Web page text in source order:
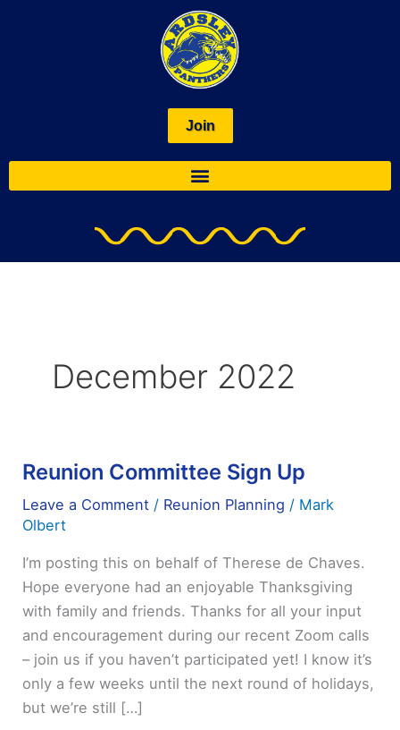
Join
December 2022
Reunion Committee Sign Up
Leave a Comment / Reunion Planning / Mark
Olbert
I’m posting this on behalf of Therese de Chaves.
Hope everyone had an enjoyable Thanksgiving
with family and friends. Thanks for all your input
and encouragement during our recent Zoom calls
– join us if you haven’t participated yet! I know it’s
only a few weeks until the next round of holidays,
but we’re still […]
Reunion
Sign